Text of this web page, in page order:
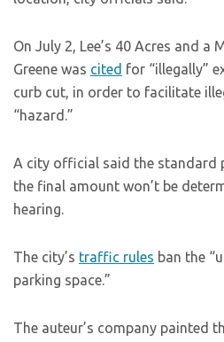
On July 2, Lee’s 40 Acres and a
Greene was cited for “illegally”
curb cut, in order to facilitate
“hazard.”
A city official said the standard
the final amount won’t be
hearing.
The city’s traffic rules ban the
parking space.”
The auteur’s company painted